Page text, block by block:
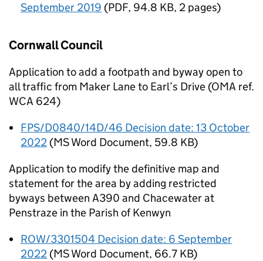
September 2019 (PDF, 94.8 KB, 2 pages)
Cornwall Council
Application to add a footpath and byway open to
all traffic from Maker Lane to Earl’s Drive (OMA ref.
WCA 624)
FPS/D0840/14D/46 Decision date: 13 October
2022 (MS Word Document, 59.8 KB)
Application to modify the definitive map and
statement for the area by adding restricted
byways between A390 and Chacewater at
Penstraze in the Parish of Kenwyn
ROW/3301504 Decision date: 6 September
2022 (MS Word Document, 66.7 KB)